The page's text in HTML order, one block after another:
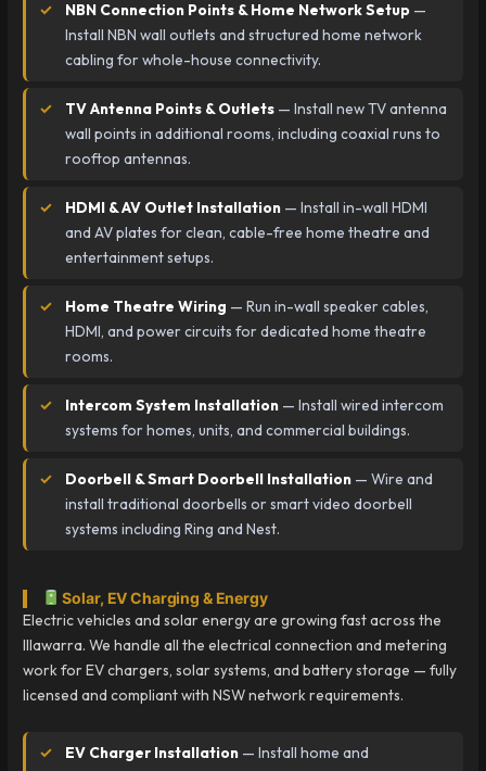
NBN Connection Points & Home Network Setup —
Install NBN wall outlets and structured home network
cabling for whole-house connectivity.
TV Antenna Points & Outlets — Install new TV antenna
wall points in additional rooms, including coaxial runs to
rooftop antennas.
HDMI & AV Outlet Installation — Install in-wall HDMI
and AV plates for clean, cable-free home theatre and
entertainment setups.
Home Theatre Wiring — Run in-wall speaker cables,
HDMI, and power circuits for dedicated home theatre
rooms.
Intercom System Installation — Install wired intercom
systems for homes, units, and commercial buildings.
Doorbell & Smart Doorbell Installation — Wire and
install traditional doorbells or smart video doorbell
systems including Ring and Nest.
Solar, EV Charging & Energy
Electric vehicles and solar energy are growing fast across the
Illawarra. We handle all the electrical connection and metering
work for EV chargers, solar systems, and battery storage — fully
licensed and compliant with NSW network requirements.
EV Charger Installation — Install home and